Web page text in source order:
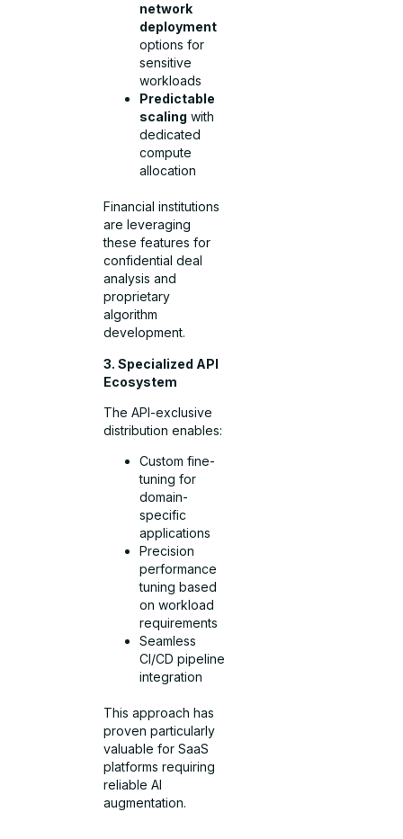
network
deployment
options for
sensitive
workloads
Predictable
scaling with
dedicated
compute
allocation
Financial institutions
are leveraging
these features for
confidential deal
analysis and
proprietary
algorithm
development.
3. Specialized API
Ecosystem
The API-exclusive
distribution enables:
Custom fine-
tuning for
domain-
specific
applications
Precision
performance
tuning based
on workload
requirements
Seamless
CI/CD pipeline
integration
This approach has
proven particularly
valuable for SaaS
platforms requiring
reliable AI
augmentation.